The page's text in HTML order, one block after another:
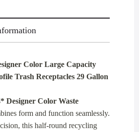
quantity
Color Large Capacity
Trash Receptacles 29 Gallon
Designer Color Waste
form and function seamlessly.
this half-round recycling